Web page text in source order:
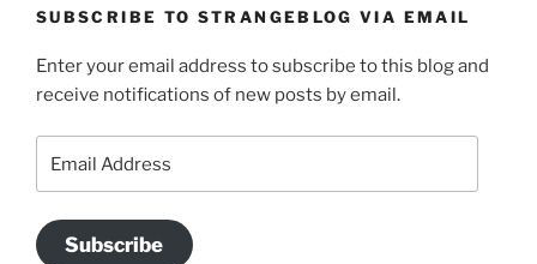
SUBSCRIBE TO STRANGEBLOG VIA EMAIL
Enter your email address to subscribe to this blog and
receive notifications of new posts by email.
Address
Subscribe